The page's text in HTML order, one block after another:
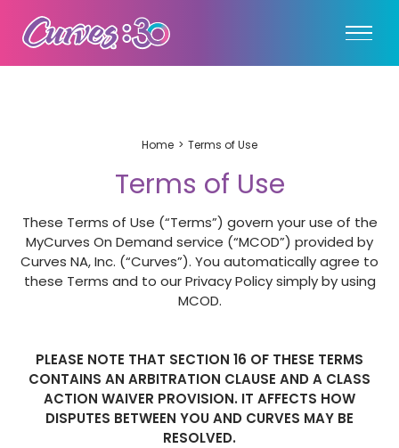
Home Terms of Use
Terms of Use
These Terms of Use (“Terms”) govern your use of the
MyCurves On Demand service (“MCOD”) provided by
Curves NA, Inc. (“Curves”). You automatically agree to
these Terms and to our Privacy Policy simply by using
MCOD.
PLEASE NOTE THAT SECTION 16 OF THESE TERMS
CONTAINS AN ARBITRATION CLAUSE AND A CLASS
ACTION WAIVER PROVISION. IT AFFECTS HOW
DISPUTES BETWEEN YOU AND CURVES MAY BE
RESOLVED.